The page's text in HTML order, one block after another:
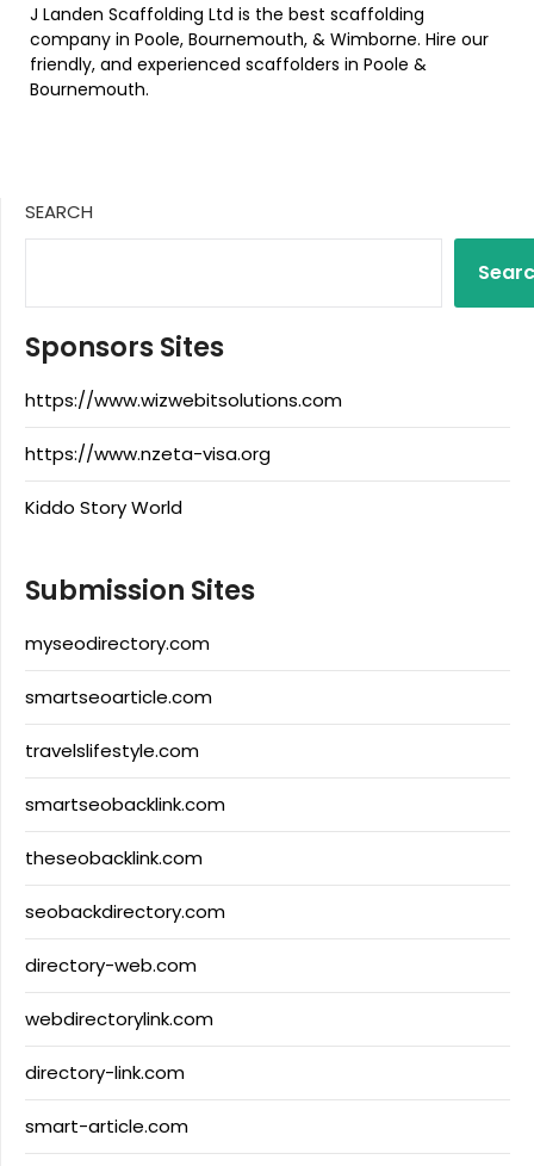
J Landen Scaffolding Ltd is the best scaffolding
company in Poole, Bournemouth, & Wimborne. Hire our
friendly, and experienced scaffolders in Poole &
Bournemouth.
SEARCH
Sponsors Sites
https://www.wizwebitsolutions.com
https://www.nzeta-visa.org
Kiddo Story World
Submission Sites
myseodirectory.com
smartseoarticle.com
travelslifestyle.com
smartseobacklink.com
theseobacklink.com
seobackdirectory.com
directory-web.com
webdirectorylink.com
directory-link.com
smart-article.com